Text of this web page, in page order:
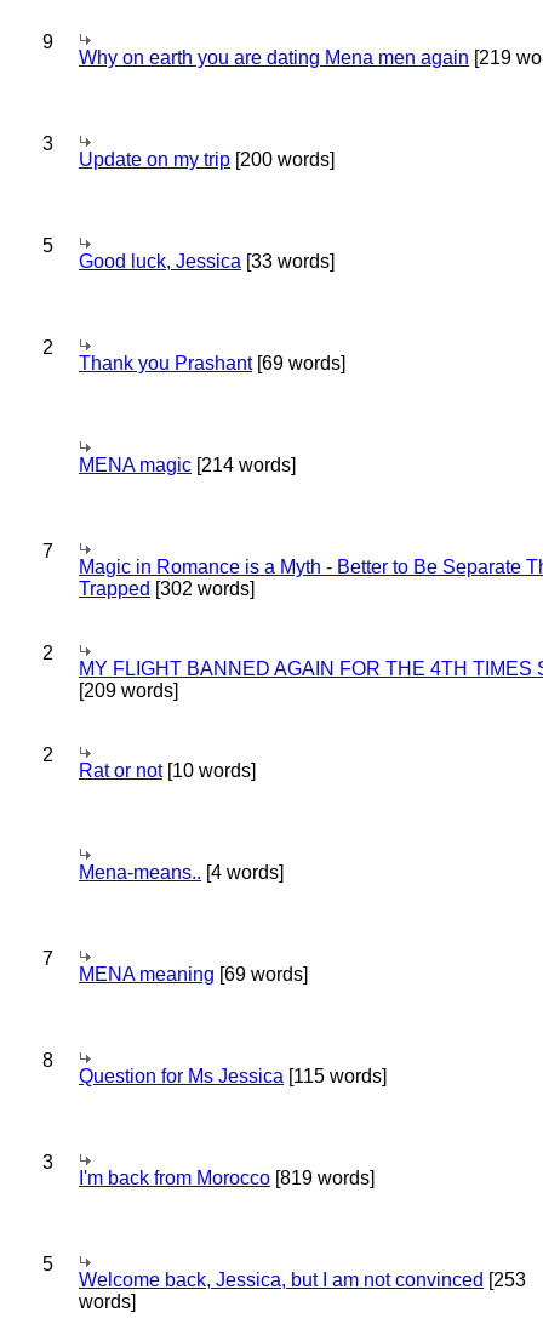
9
Why on earth you are dating Mena men again [219
3
Update on my trip [200 words]
5
Good luck, Jessica [33 words]
2
Thank you Prashant[69 words]
MENA magic [214 words]
7
Magic in Romance is a Myth - Better to Be Separate
Trapped [302 words]
2
MY FLIGHT BANNED AGAIN FOR THE 4TH TIMES
[209 words]
2
Rat or not[10 words]
Mena-means.. [4 words]
7
MENA meaning [69 words]
8
Question for Ms Jessica [115 words]
3
I'm back from Morocco [819 words]
5
Welcome back, Jessica, but I am not convinced [253
words]